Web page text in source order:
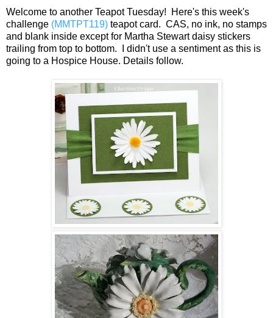
Welcome to another Teapot Tuesday! Here's this week's
challenge (MMTPT119) teapot card. CAS, no ink, no stamps
and blank inside except for Martha Stewart daisy stickers
trailing from top to bottom. I didn't use a sentiment as this is
going to a Hospice House. Details follow.